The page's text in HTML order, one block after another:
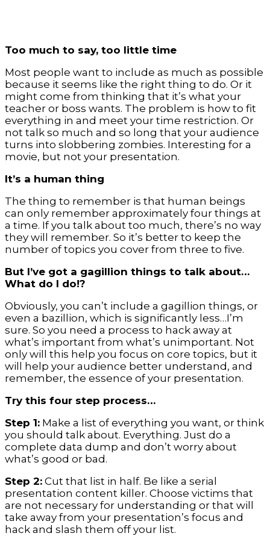
Too much to say, too little time
Most people want to include as much as possible
because it seems like the right thing to do. Or it
might come from thinking that it’s what your
teacher or boss wants. The problem is how to fit
everything in and meet your time restriction. Or
not talk so much and so long that your audience
turns into slobbering zombies. Interesting for a
movie, but not your presentation.
It’s a human thing
The thing to remember is that human beings
can only remember approximately four things at
a time. If you talk about too much, there’s no way
they will remember. So it’s better to keep the
number of topics you cover from three to five.
But I’ve got a gagillion things to talk about…
What do I do!?
Obviously, you can’t include a gagillion things, or
even a bazillion, which is significantly less…I’m
sure. So you need a process to hack away at
what’s important from what’s unimportant. Not
only will this help you focus on core topics, but it
will help your audience better understand, and
remember, the essence of your presentation.
Try this four step process…
Step 1: Make a list of everything you want, or think
you should talk about. Everything. Just do a
complete data dump and don’t worry about
what’s good or bad.
Step 2: Cut that list in half. Be like a serial
presentation content killer. Choose victims that
are not necessary for understanding or that will
take away from your presentation’s focus and
hack and slash them off your list.